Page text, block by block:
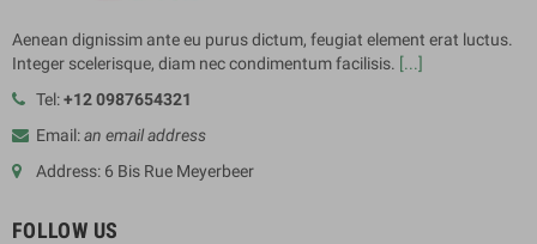
Aenean dignissim ante eu purus dictum, feugiat element erat luctus.
Integer scelerisque, diam nec condimentum facilisis. [...]
Tel:+12 0987654321
Email:an email address
Address: 6 Bis Rue Meyerbeer
FOLLOW US